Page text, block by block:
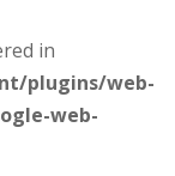
in
plugins/web-
web-